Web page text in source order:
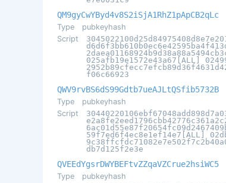
QM9gyCwYByd4v8S2iSjA1RhZ1pApCB2qLc
Type
pubkeyhash
Script
025afb19e1572e43a67[ALL]
f06c66923
QWV9rvBS6dS99Gdtb7ueAJLtQSfib5732B
Type
pubkeyhash
Script
59f7ed6f4ec8e1ef14e7[ALL]
db7d125f2e3e
QVEEdYgsrDWYBEFtvZZqaVZCrue2hsiWC5
Type
pubkeyhash